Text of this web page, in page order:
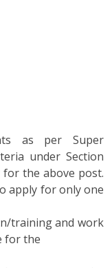
as per Super
under Section
for the above post.
apply for only one
training and work
for the